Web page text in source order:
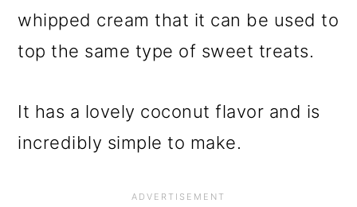
whipped cream that it can be used to
top the same type of sweet treats.
It has a lovely coconut flavor and is
incredibly simple to make.